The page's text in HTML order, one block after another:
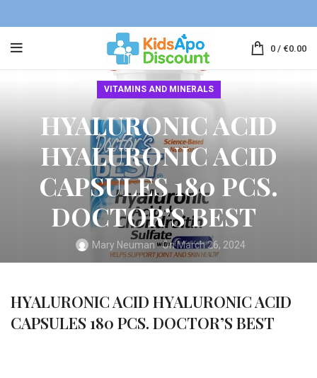
0 / €0.00
VITAMINS AND MINERALS
HYALURONIC ACID
HYALURONIC ACID
CAPSULES 180 PCS.
DOCTOR’S BEST
Mary Neuman On March 26, 2024
HYALURONIC ACID HYALURONIC ACID
CAPSULES 180 PCS. DOCTOR’S BEST